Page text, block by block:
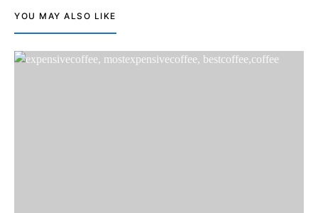
YOU MAY ALSO LIKE